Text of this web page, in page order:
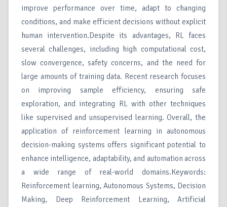
improve performance over time, adapt to changing
conditions, and make efficient decisions without explicit
human intervention.Despite its advantages, RL faces
several challenges, including high computational cost,
slow convergence, safety concerns, and the need for
large amounts of training data. Recent research focuses
on improving sample efficiency, ensuring safe
exploration, and integrating RL with other techniques
like supervised and unsupervised learning. Overall, the
application of reinforcement learning in autonomous
decision-making systems offers significant potential to
enhance intelligence, adaptability, and automation across
a wide range of real-world domains.Keywords:
Reinforcement learning, Autonomous Systems, Decision
Making, Deep Reinforcement Learning, Artificial